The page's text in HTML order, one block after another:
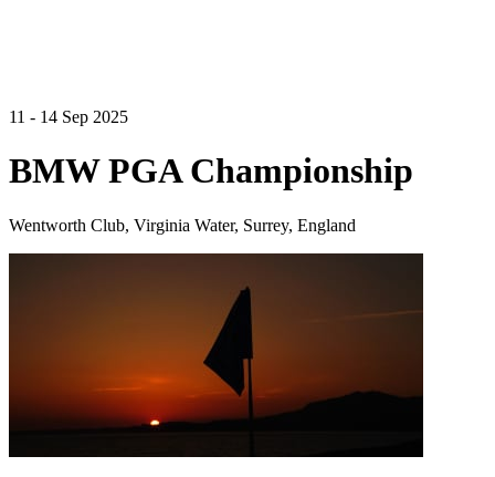
11 - 14 Sep 2025
BMW PGA Championship
Wentworth Club, Virginia Water, Surrey, England